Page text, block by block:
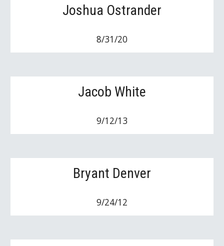
Joshua Ostrander
8/31/20
Jacob White
9/12/13
Bryant Denver
9/24/12